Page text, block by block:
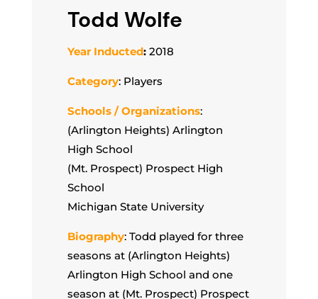
Todd Wolfe
Year Inducted:2018
Category: Players
Schools / Organizations:
(Arlington Heights) Arlington
High School
(Mt. Prospect) Prospect High
School
Michigan State University
Biography: Todd played for three
seasons at (Arlington Heights)
Arlington High School and one
season at (Mt. Prospect) Prospect